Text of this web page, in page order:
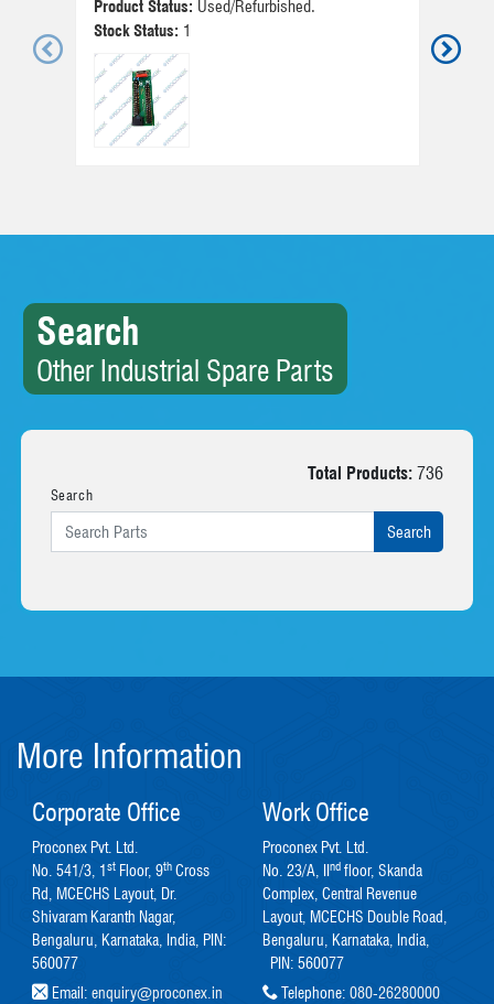
Product Status: Used/Refurbished.
Stock Status: 1
Search
Other Industrial Spare Parts
Total Products: 736
Search
More Information
Corporate Office
Proconex Pvt. Ltd.
No. 541/3, 1 stFloor, 9thCross
Rd, MCECHS Layout, Dr.
Shivaram Karanth Nagar,
Bengaluru, Karnataka, India, PIN:
560077
Email: enquiry@proconex.in
Work Office
Proconex Pvt. Ltd.
No. 23/A, II
ndfloor, Skanda
Complex, Central Revenue
Layout, MCECHS Double Road,
Bengaluru, Karnataka, India,
PIN: 560077
Telephone: 080-26280000